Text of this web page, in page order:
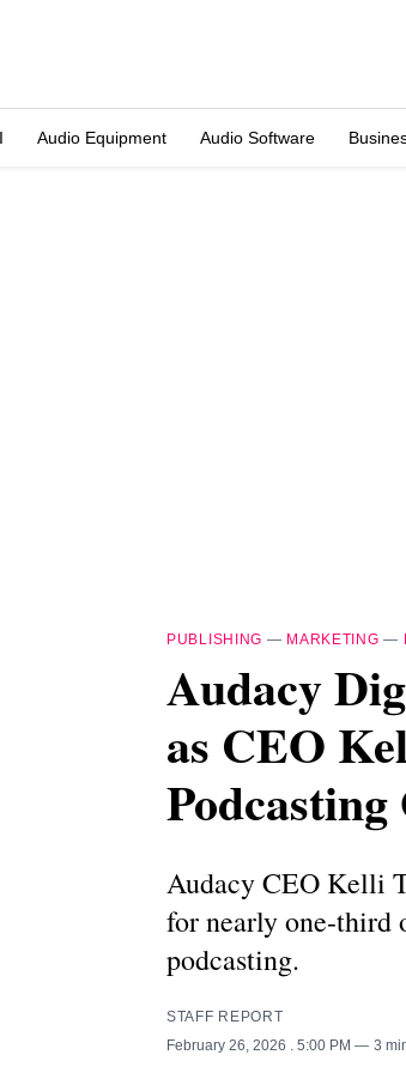
Audio Equipment Audio Software
PUBLISHING — MARKETING —
Audacy
as CEO
Audacy CEO Kelli
for nearly one-third
podcasting.
STAFF REPORT
February 26, 2026
. 5:00 PM 3